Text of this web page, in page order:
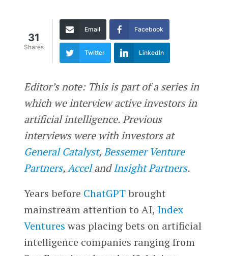
31
Shares
Email Facebook
Twitter LinkedIn
Editor’s note: This is part of a series in
which we interview active investors in
artificial intelligence. Previous
interviews were with investors at
General Catalyst,Bessemer Venture
Partners,AccelandInsight Partners.
Years before ChatGPTbrought
mainstream attention to AI, Index
Ventures was placing bets on artificial
intelligence companies ranging from